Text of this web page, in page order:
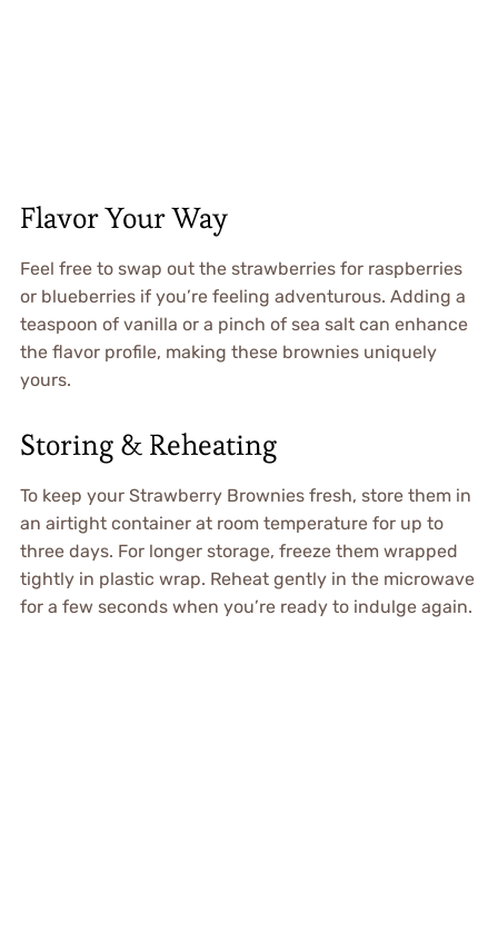
Flavor Your Way
Feel free to swap out the strawberries for raspberries
or blueberries if you’re feeling adventurous. Adding a
teaspoon of vanilla or a pinch of sea salt can enhance
the flavor profile, making these brownies uniquely
yours.
Storing & Reheating
To keep your Strawberry Brownies fresh, store them in
an airtight container at room temperature for up to
three days. For longer storage, freeze them wrapped
tightly in plastic wrap. Reheat gently in the microwave
for a few seconds when you’re ready to indulge again.